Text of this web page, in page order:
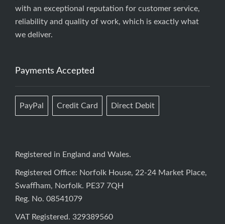
with an exceptional reputation for customer service,
reliability and quality of work, which is exactly what
we deliver.
Payments Accepted
PayPal Credit Card Direct Debit
Registered in England and Wales.
Registered Office: Norfolk House, 22-24 Market Place,
Swaffham, Norfolk. PE37 7QH
Reg. No. 08541079
VAT Registered. 329389560